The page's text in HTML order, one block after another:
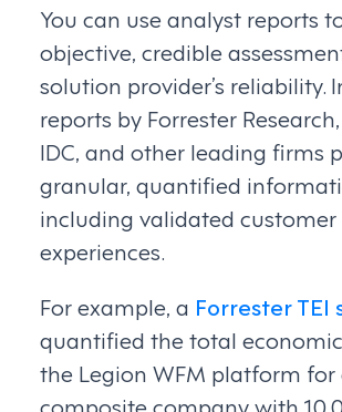
You can use analyst reports
objective, credible
solution provider’s reliability.
reports by Forrester
IDC, and other leading firms
granular, quantified
including validated customer
experiences.
For example, a Forrester TEI
quantified the total
the Legion WFM platform for
composite company with